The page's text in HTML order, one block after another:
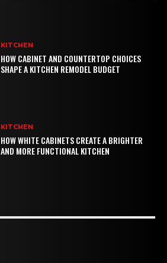
KITCHEN
HOW CABINET AND COUNTERTOP CHOICES
SHAPE A KITCHEN REMODEL BUDGET
KITCHEN
HOW WHITE CABINETS CREATE A BRIGHTER
AND MORE FUNCTIONAL KITCHEN